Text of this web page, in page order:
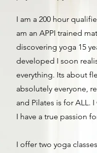
I am a 200 hour
am an APPI trained
discovering yoga 15
developed I soon
everything. Its about
absolutely everyone,
and Pilates is for ALL.
I have a true passion
I offer two yoga